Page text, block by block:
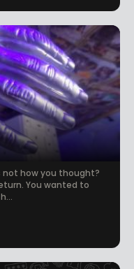
not how you thought?
You wanted to